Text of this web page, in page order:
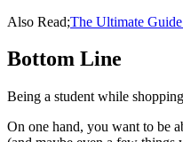
Also Read;The Ultimate
Bottom Line
Being a student while
On one hand, you want to be